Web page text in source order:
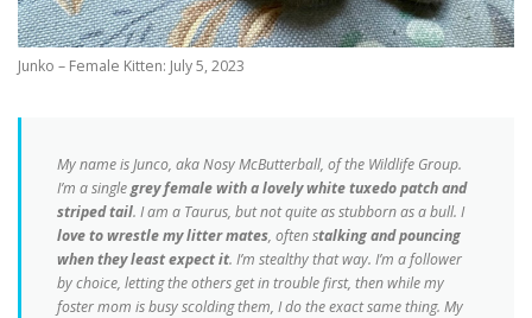
Junko – Female Kitten: July 5, 2023
My name is Junco, aka Nosy McButterball, of the Wildlife Group.
I’m a singlegrey female with a lovely white tuxedo patch and
striped tail. I am a Taurus, but not quite as stubborn as a bull. I
love to wrestle my litter mates, often stalking and pouncing
when they least expect it. I’m stealthy that way. I’m a follower
by choice, letting the others get in trouble first, then while my
foster mom is busy scolding them, I do the exact same thing. My